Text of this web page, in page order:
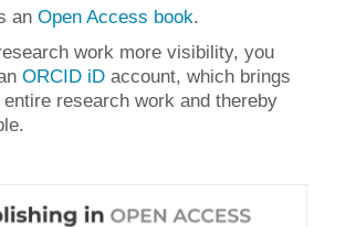
an Open Access book.
work more visibility, you
ORCID iD account, which brings
research work and thereby